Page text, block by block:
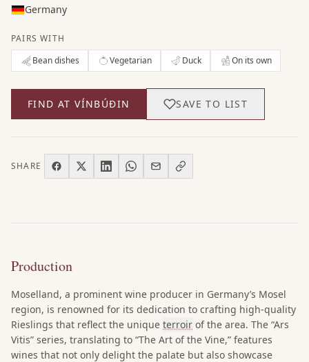
Germany
PAIRS WITH
Bean dishes
Vegetarian Duck On its own
FIND AT VÍNBÚÐIN SAVE TO LIST
SHARE
Production
Moselland, a prominent wine producer in Germany’s Mosel
region, is renowned for its dedication to crafting high-quality
Rieslings that reflect the unique terroir of the area. The “Ars
Vitis” series, translating to “The Art of the Vine,” features
wines that not only delight the palate but also showcase